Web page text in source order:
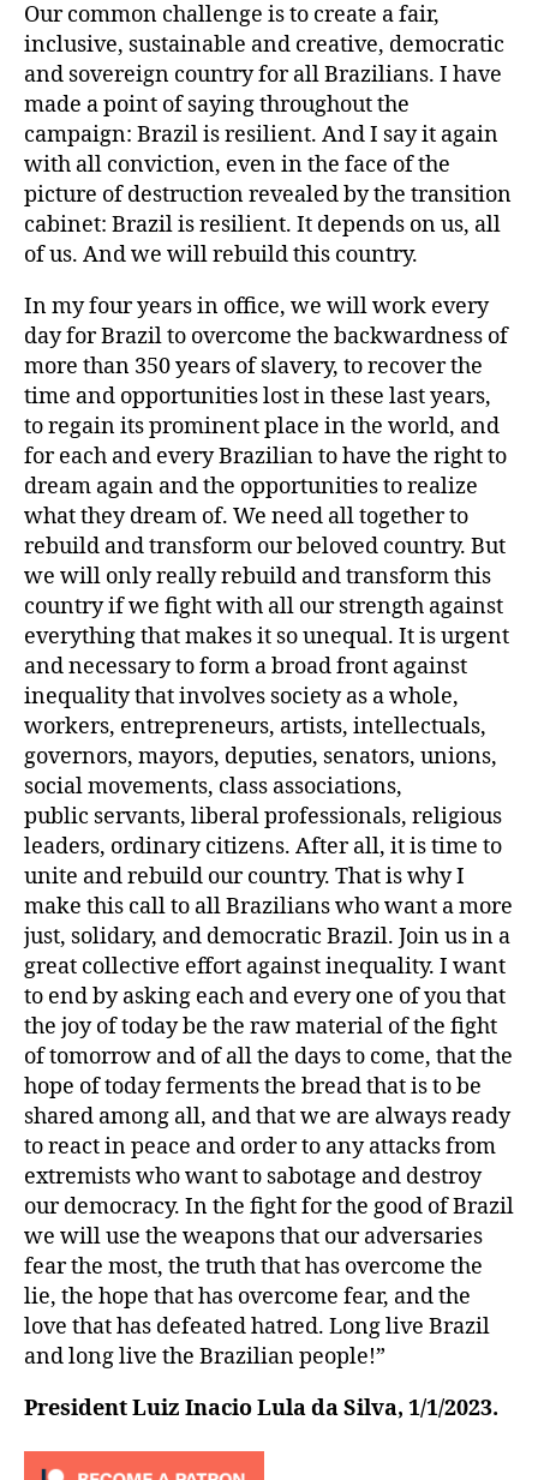
Our common challenge is to create a fair,
inclusive, sustainable and creative, democratic
and sovereign country for all Brazilians. I have
made a point of saying throughout the
campaign: Brazil is resilient. And I say it again
with all conviction, even in the face of the
picture of destruction revealed by the transition
cabinet: Brazil is resilient. It depends on us, all
of us. And we will rebuild this country.
In my four years in office, we will work every
day for Brazil to overcome the backwardness of
more than 350 years of slavery, to recover the
time and opportunities lost in these last years,
to regain its prominent place in the world, and
for each and every Brazilian to have the right to
dream again and the opportunities to realize
what they dream of. We need all together to
rebuild and transform our beloved country. But
we will only really rebuild and transform this
country if we fight with all our strength against
everything that makes it so unequal. It is urgent
and necessary to form a broad front against
inequality that involves society as a whole,
workers, entrepreneurs, artists, intellectuals,
governors, mayors, deputies, senators, unions,
social movements, class associations,
public servants, liberal professionals, religious
leaders, ordinary citizens. After all, it is time to
unite and rebuild our country. That is why I
make this call to all Brazilians who want a more
just, solidary, and democratic Brazil. Join us in a
great collective effort against inequality. I want
to end by asking each and every one of you that
the joy of today be the raw material of the fight
of tomorrow and of all the days to come, that the
hope of today ferments the bread that is to be
shared among all, and that we are always ready
to react in peace and order to any attacks from
extremists who want to sabotage and destroy
our democracy. In the fight for the good of Brazil
we will use the weapons that our adversaries
fear the most, the truth that has overcome the
lie, the hope that has overcome fear, and the
love that has defeated hatred. Long live Brazil
and long live the Brazilian people!”
President Luiz Inacio Lula da Silva, 1/1/2023.